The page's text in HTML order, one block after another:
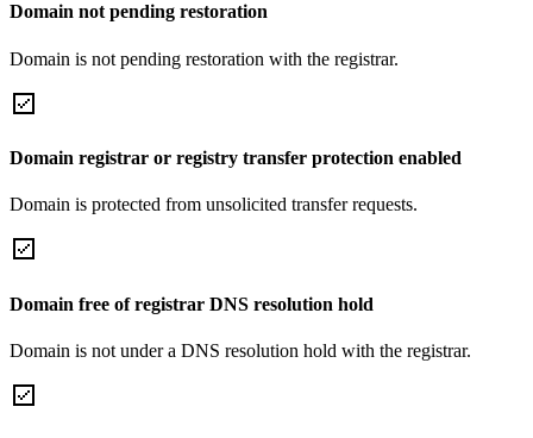
Domain not pending restoration
Domain is not pending restoration with the registrar.
Domain registrar or registry transfer protection enabled
Domain is protected from unsolicited transfer requests.
Domain free of registrar DNS resolution hold
Domain is not under a DNS resolution hold with the registrar.